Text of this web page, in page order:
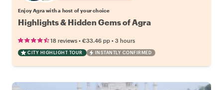
Enjoy Agra with a host of your choice
Highlights & Hidden Gems of Agra
18 reviews • €33.46 pp • 3 hours
CITY HIGHLIGHT TOUR INSTANTLY CONFIRMED